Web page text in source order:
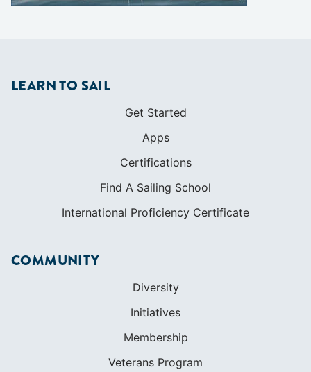
LEARN TO SAIL
Get Started
Apps
Certifications
Find A Sailing School
International Proficiency Certificate
COMMUNITY
Diversity
Initiatives
Membership
Veterans Program